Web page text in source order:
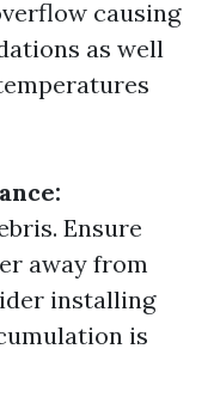
causing
as well
Ensure
away from
installing
is